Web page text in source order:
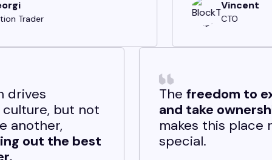
Competition drives
BlockTech’s culture, but not
to outdo one another,
rather tobring out the best